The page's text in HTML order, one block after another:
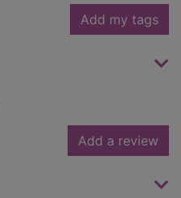
Add my tags
Add a review